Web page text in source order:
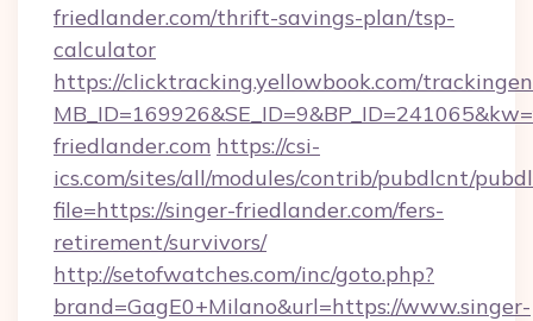
friedlander.com/thrift-savings-plan/tsp-
calculator
https://clicktracking.yellowbook.com/
friedlander.com https://csi-
ics.com/sites/all/modules/contrib/pubdlcnt/
file=https://singer-friedlander.com/fers-
retirement/survivors/
http://setofwatches.com/inc/goto.php?
brand=GagE0+Milano&url=https://www.singer-